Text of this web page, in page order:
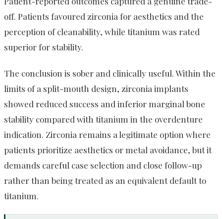
off. Patients favoured zirconia for aesthetics and the
perception of cleanability, while titanium was rated
superior for stability.
The conclusion is sober and clinically useful. Within the
limits of a split-mouth design, zirconia implants
showed reduced success and inferior marginal bone
stability compared with titanium in the overdenture
indication. Zirconia remains a legitimate option where
patients prioritize aesthetics or metal avoidance, but it
demands careful case selection and close follow-up
rather than being treated as an equivalent default to
titanium.